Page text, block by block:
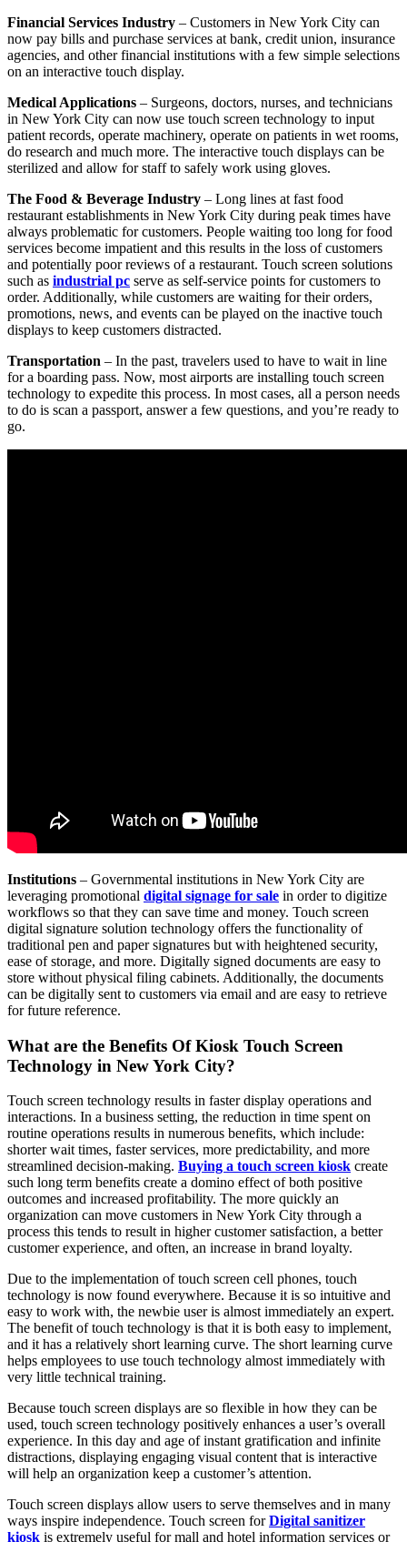
Financial Services Industry – Customers in New York City can
now pay bills and purchase services at bank, credit union, insurance
agencies, and other financial institutions with a few simple selections
on an interactive touch display.
Medical Applications – Surgeons, doctors, nurses, and technicians
in New York City can now use touch screen technology to input
patient records, operate machinery, operate on patients in wet rooms,
do research and much more. The interactive touch displays can be
sterilized and allow for staff to safely work using gloves.
The Food & Beverage Industry – Long lines at fast food
restaurant establishments in New York City during peak times have
always problematic for customers. People waiting too long for food
services become impatient and this results in the loss of customers
and potentially poor reviews of a restaurant. Touch screen solutions
such as industrial pc serve as self-service points for customers to
order. Additionally, while customers are waiting for their orders,
promotions, news, and events can be played on the inactive touch
displays to keep customers distracted.
Transportation – In the past, travelers used to have to wait in line
for a boarding pass. Now, most airports are installing touch screen
technology to expedite this process. In most cases, all a person needs
to do is scan a passport, answer a few questions, and you’re ready to
go.
Institutions – Governmental institutions in New York City are
leveraging promotional digital signage for sale in order to digitize
workflows so that they can save time and money. Touch screen
digital signature solution technology offers the functionality of
traditional pen and paper signatures but with heightened security,
ease of storage, and more. Digitally signed documents are easy to
store without physical filing cabinets. Additionally, the documents
can be digitally sent to customers via email and are easy to retrieve
for future reference.
What are the Benefits Of Kiosk Touch Screen
Technology in New York City?
Touch screen technology results in faster display operations and
interactions. In a business setting, the reduction in time spent on
routine operations results in numerous benefits, which include:
shorter wait times, faster services, more predictability, and more
streamlined decision-making. Buying a touch screen kiosk create
such long term benefits create a domino effect of both positive
outcomes and increased profitability. The more quickly an
organization can move customers in New York City through a
process this tends to result in higher customer satisfaction, a better
customer experience, and often, an increase in brand loyalty.
Due to the implementation of touch screen cell phones, touch
technology is now found everywhere. Because it is so intuitive and
easy to work with, the newbie user is almost immediately an expert.
The benefit of touch technology is that it is both easy to implement,
and it has a relatively short learning curve. The short learning curve
helps employees to use touch technology almost immediately with
very little technical training.
Because touch screen displays are so flexible in how they can be
used, touch screen technology positively enhances a user’s overall
experience. In this day and age of instant gratification and infinite
distractions, displaying engaging visual content that is interactive
will help an organization keep a customer’s attention.
Touch screen displays allow users to serve themselves and in many
ways inspire independence. Touch screen forDigital sanitizer
kiosk is extremely useful for mall and hotel information services or